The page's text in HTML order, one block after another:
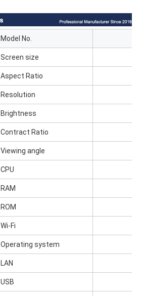
Model No.
Screen size
Aspect Ratio
Resolution
Brightness
Contract Ratio
Viewing angle
CPU
RAM
ROM
Wi-Fi
Operating system
LAN
USB